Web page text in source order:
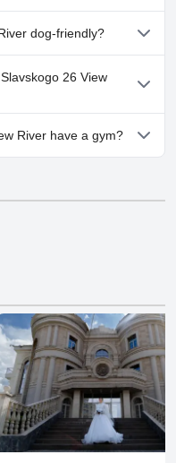
Slavskogo 26 View River.
dog-friendly?
doesn't allow dogs.
26 View
ApartLux on Slavskogo 26
River have a gym?